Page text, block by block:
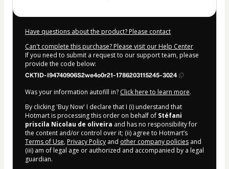
Have questions about the product? Please contact
Can't complete this purchase? Please visit our Help Center
If you need to submit a request to our support team, please
provide the code below:
CKTID-I94740906S2we4o0r21-1786203115245-3024
Was your information autofill in? Click here to learn more.
By clicking 'Buy Now' I declare that I (i) understand that
Hotmart is processing this order on behalf of Stéfani
priscila Nicolau de oliveira and has no responsibility for
the content and/or control over it; (ii) agree to Hotmart’s
Terms of Use, Privacy Policy and other company policies and
(iii) am of legal age or authorized and accompanied by a legal
guardian.